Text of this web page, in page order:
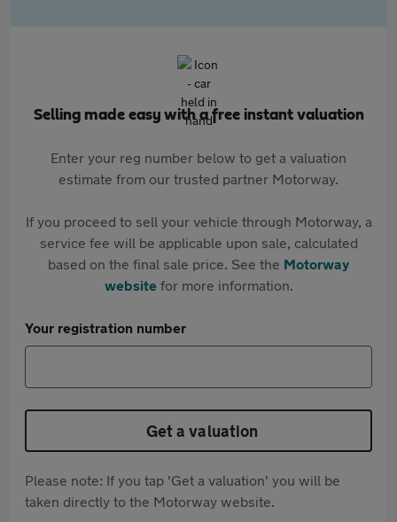
Selling made easy with a free instant valuation
Enter your reg number below to get a valuation
estimate from our trusted partner Motorway.
If you proceed to sell your vehicle through Motorway, a
service fee will be applicable upon sale, calculated
based on the final sale price. See the Motorway
websitefor more information.
Your registration number
Get a valuation
Please note: If you tap 'Get a valuation' you will be
taken directly to the Motorway website.